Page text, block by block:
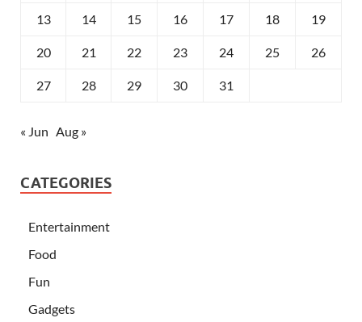
13 14 15 16 17 18 19
20 21 22 23 24 25 26
27 28 29 30 31
« Jun Aug »
CATEGORIES
Entertainment
Food
Fun
Gadgets